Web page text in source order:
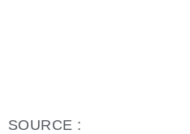
SOURCE :